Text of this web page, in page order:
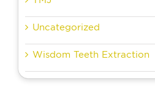
Uncategorized
Wisdom Teeth Extraction